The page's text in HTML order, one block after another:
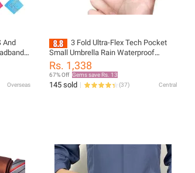
And
Wrist
Scarf
Overseas
3 Fold Ultra-Flex Tech Pocket
Small Umbrella Rain Waterproof
Compact, Small, Portable, Strong,
Durable, Premium Grip, Vibrant
Designs, Folding Umbrella
Rs. 1,338
67% Off Gems save Rs. 13
145 sold (37) Central